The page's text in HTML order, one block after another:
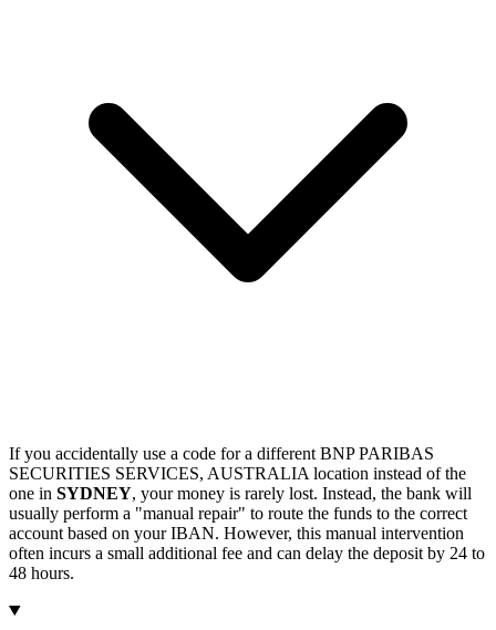
If you accidentally use a code for a different BNP PARIBAS
SECURITIES SERVICES, AUSTRALIA location instead of the
one in SYDNEY, your money is rarely lost. Instead, the bank will
usually perform a "manual repair" to route the funds to the correct
account based on your IBAN. However, this manual intervention
often incurs a small additional fee and can delay the deposit by 24 to
48 hours.